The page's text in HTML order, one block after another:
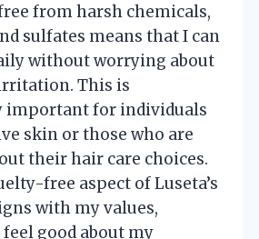
from harsh chemicals,
sulfates means that I can
without worrying about
This is
important for individuals
skin or those who are
their hair care choices.
free aspect of Luseta’s
with my values,
good about my